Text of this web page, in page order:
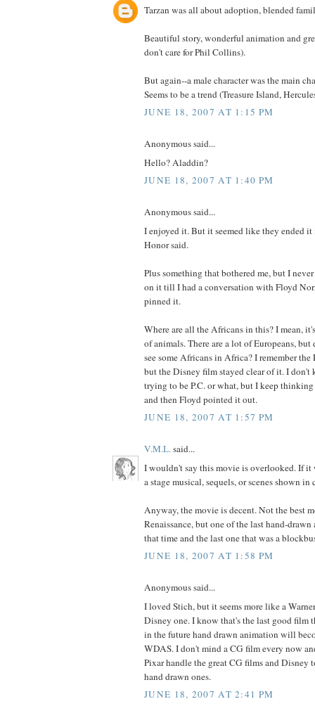
Tarzan was all about adoption, blended
Beautiful story, wonderful animation and
don't care for Phil Collins).
But again--a male character was the main
Seems to be a trend (Treasure Island,
JUNE 18, 2007 AT 1:15 PM
Anonymous said...
Hello? Aladdin?
JUNE 18, 2007 AT 1:40 PM
Anonymous said...
I enjoyed it. But it seemed like they ended
Honor said.
Plus something that bothered me, but I
on it till I had a conversation with Floyd
pinned it.
Where are all the Africans in this? I mean,
of animals. There are a lot of Europeans,
see some Africans in Africa? I remember
but the Disney film stayed clear of it. I don't
trying to be P.C. or what, but I keep
and then Floyd pointed it out.
JUNE 18, 2007 AT 1:57 PM
V.M.L.said...
I wouldn't say this movie is overlooked. If it
a stage musical, sequels, or scenes shown in
Anyway, the movie is decent. Not the best
Renaissance, but one of the last hand-drawn
that time and the last one that was a
JUNE 18, 2007 AT 1:58 PM
Anonymous said...
I loved Stich, but it seems more like a
Disney one. I know that's the last good film
in the future hand drawn animation will
WDAS. I don't mind a CG film every now
Pixar handle the great CG films and Disney
hand drawn ones.
JUNE 18, 2007 AT 2:41 PM